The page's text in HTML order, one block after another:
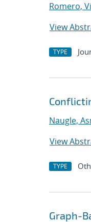
Romero,
View
TYPE
Naugle,
View
TYPE
Graph-